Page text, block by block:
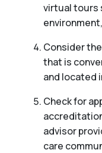
virtual tours
Consider
that is
and located
Check for
advisor
care